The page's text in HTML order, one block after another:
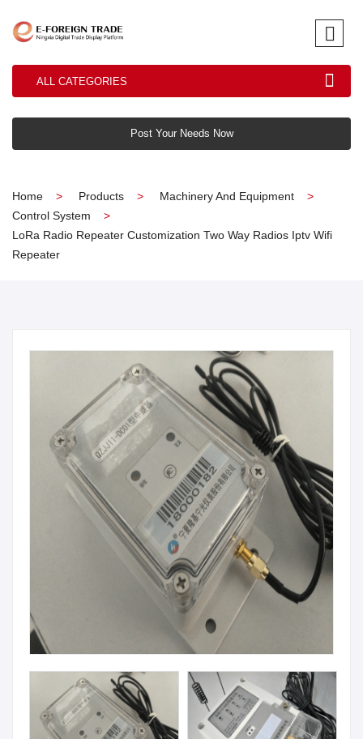
ALL CATEGORIES
Post Your Needs Now
Home Products
Machinery And Equipment
Control System
LoRa Radio Repeater Customization Two Way Radios Iptv Wifi
Repeater